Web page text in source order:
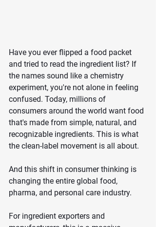
Have you ever flipped a food packet
and tried to read the ingredient list? If
the names sound like a chemistry
experiment, you're not alone in feeling
confused. Today, millions of
consumers around the world want food
that's made from simple, natural, and
recognizable ingredients. This is what
the clean-label movement is all about.
And this shift in consumer thinking is
changing the entire global food,
pharma, and personal care industry.
For ingredient exporters and